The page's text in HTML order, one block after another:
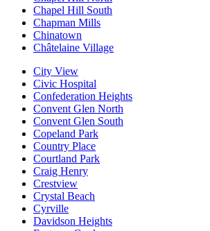
Chapel Hill South
Chapman Mills
Chinatown
Châtelaine Village
City View
Civic Hospital
Confederation Heights
Convent Glen North
Convent Glen South
Copeland Park
Country Place
Courtland Park
Craig Henry
Crestview
Crystal Beach
Cyrville
Davidson Heights